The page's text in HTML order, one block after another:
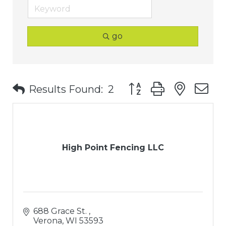
go
Results Found: 2 Button group with
High Point Fencing LLC
688 Grace St.
Verona WI 53593